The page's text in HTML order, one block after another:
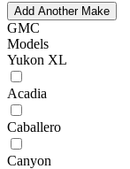
Add Another Make
GMC
Models
Yukon XL
Acadia
Caballero
Canyon